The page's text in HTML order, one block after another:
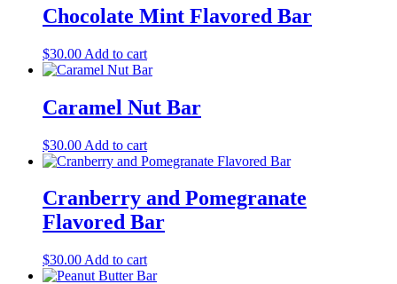
Chocolate Mint Flavored Bar
$30.00 Add to cart
Caramel Nut Bar
$30.00 Add to cart
Cranberry and Pomegranate
Flavored Bar
$30.00 Add to cart